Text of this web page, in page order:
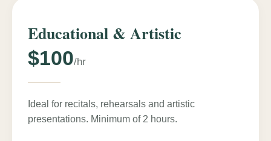
Educational & Artistic
$100/hr
Ideal for recitals, rehearsals and artistic
presentations. Minimum of 2 hours.